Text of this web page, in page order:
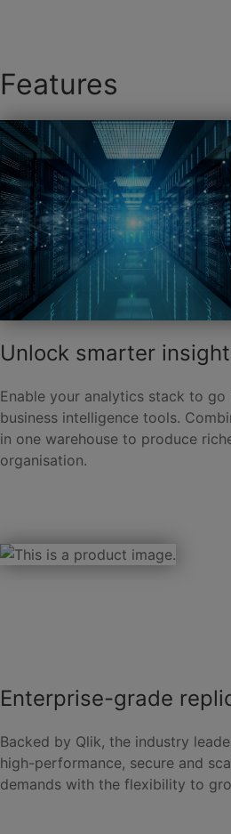
Features
Unlock smarter
Enable your analytics stack to
business intelligence tools.
in one warehouse to produce
organisation.
Enterprise-grade
Backed by Qlik, the industry
high-performance, secure and
demands with the flexibility to